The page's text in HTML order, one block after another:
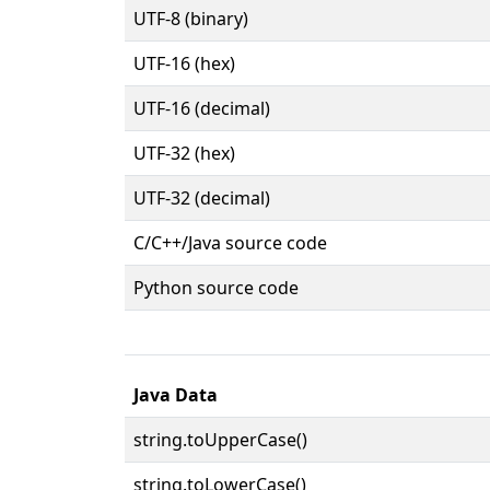
UTF-8 (binary)
UTF-16 (hex)
UTF-16 (decimal)
UTF-32 (hex)
UTF-32 (decimal)
C/C++/Java source code
Python source code
Java Data
string.toUpperCase()
string.toLowerCase()